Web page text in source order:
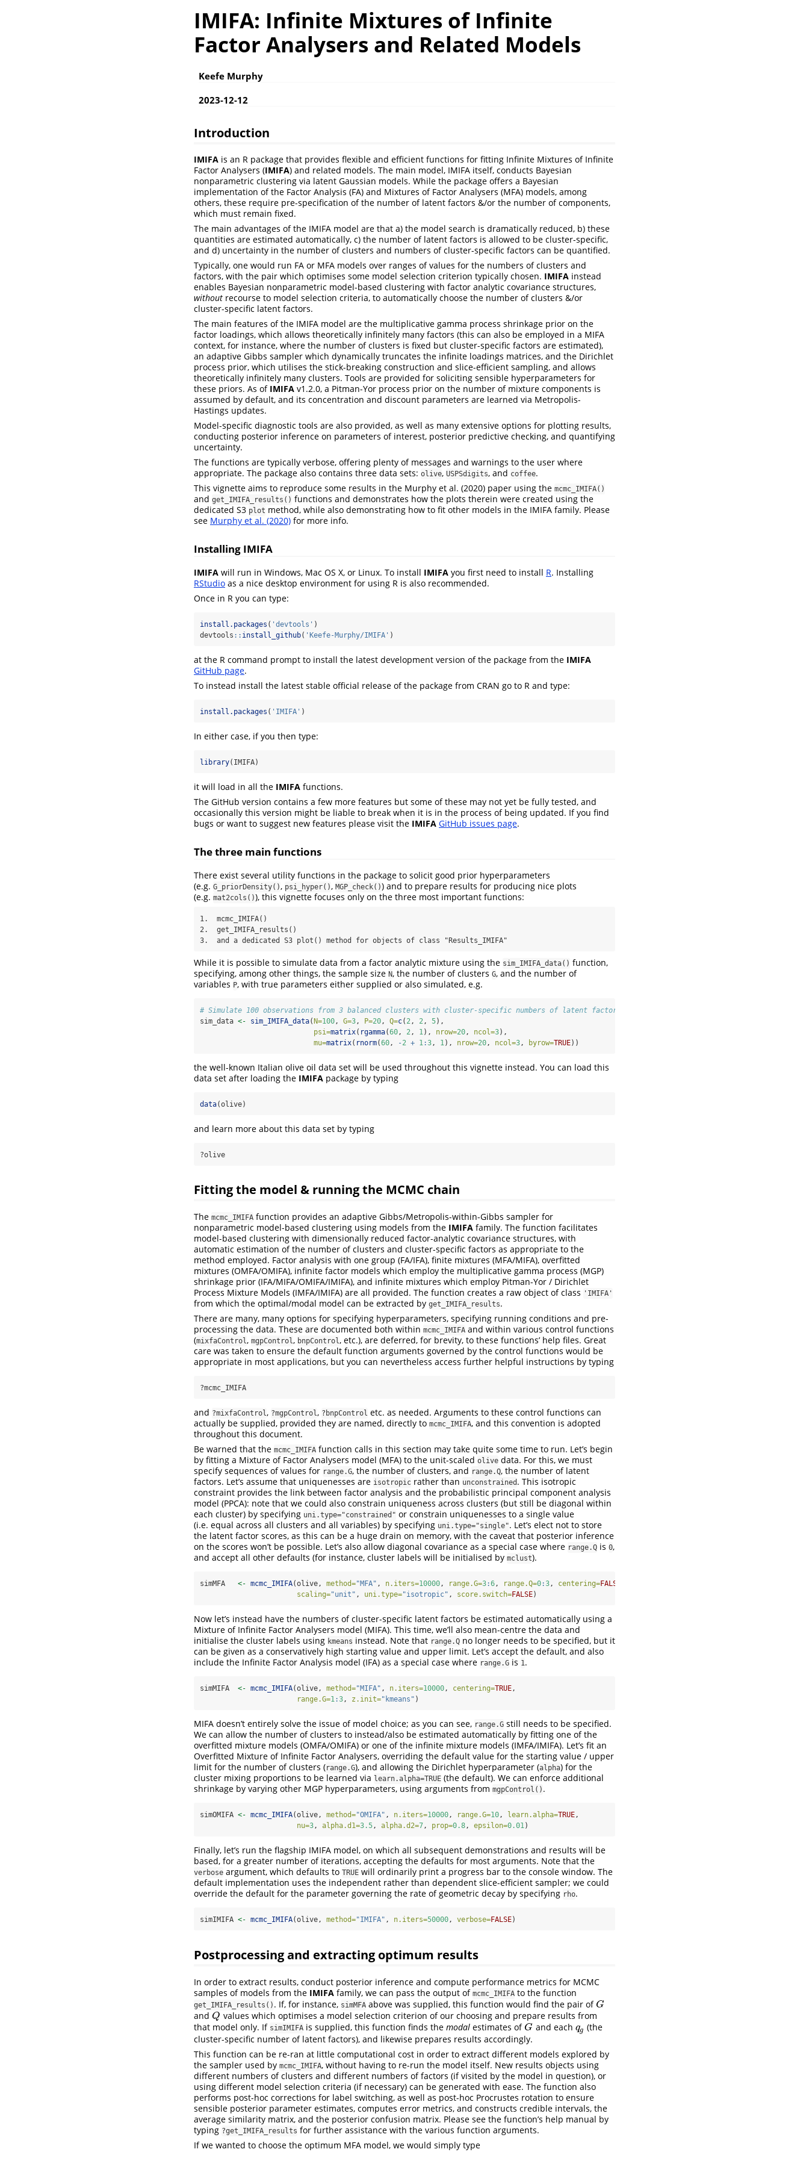
IMIFA: Infinite Mixtures of Infinite
Factor Analysers and Related Models
Keefe Murphy
2023-12-12
Introduction
IMIFA is an R package that provides flexible and efficient functions for fitting Infinite Mixtures of Infinite
Factor Analysers (IMIFA) and related models. The main model, IMIFA itself, conducts Bayesian
nonparametric clustering via latent Gaussian models. While the package offers a Bayesian
implementation of the Factor Analysis (FA) and Mixtures of Factor Analysers (MFA) models, among
others, these require pre-specification of the number of latent factors &/or the number of components,
which must remain fixed.
The main advantages of the IMIFA model are that a) the model search is dramatically reduced, b) these
quantities are estimated automatically, c) the number of latent factors is allowed to be cluster-specific,
and d) uncertainty in the number of clusters and numbers of cluster-specific factors can be quantified.
Typically, one would run FA or MFA models over ranges of values for the numbers of clusters and
factors, with the pair which optimises some model selection criterion typically chosen. IMIFA instead
enables Bayesian nonparametric model-based clustering with factor analytic covariance structures,
without recourse to model selection criteria, to automatically choose the number of clusters &/or
cluster-specific latent factors.
The main features of the IMIFA model are the multiplicative gamma process shrinkage prior on the
factor loadings, which allows theoretically infinitely many factors (this can also be employed in a MIFA
context, for instance, where the number of clusters is fixed but cluster-specific factors are estimated),
an adaptive Gibbs sampler which dynamically truncates the infinite loadings matrices, and the Dirichlet
process prior, which utilises the stick-breaking construction and slice-efficient sampling, and allows
theoretically infinitely many clusters. Tools are provided for soliciting sensible hyperparameters for
these priors. As of IMIFA v1.2.0, a Pitman-Yor process prior on the number of mixture components is
assumed by default, and its concentration and discount parameters are learned via Metropolis-
Hastings updates.
Model-specific diagnostic tools are also provided, as well as many extensive options for plotting results,
conducting posterior inference on parameters of interest, posterior predictive checking, and quantifying
uncertainty.
The functions are typically verbose, offering plenty of messages and warnings to the user where
appropriate. The package also contains three data sets: olive, USPSdigits, and coffee.
This vignette aims to reproduce some results in the Murphy et al. (2020) paper using the mcmc_IMIFA()
and get_IMIFA_results() functions and demonstrates how the plots therein were created using the
dedicated S3 plot method, while also demonstrating how to fit other models in the IMIFA family. Please
see Murphy et al. (2020) for more info.
Installing IMIFA
IMIFA will run in Windows, Mac OS X, or Linux. To install IMIFA you first need to install R. Installing
RStudio as a nice desktop environment for using R is also recommended.
Once in R you can type:
install.packages ( 'devtools' )
devtools :: install_github( 'Keefe-Murphy/IMIFA' )
at the R command prompt to install the latest development version of the package from the IMIFA
GitHub page.
To instead install the latest stable official release of the package from CRAN go to R and type:
install.packages ( 'IMIFA' )
In either case, if you then type:
library(IMIFA)
it will load in all the IMIFA functions.
The GitHub version contains a few more features but some of these may not yet be fully tested, and
occasionally this version might be liable to break when it is in the process of being updated. If you find
bugs or want to suggest new features please visit the IMIFA GitHub issues page.
The three main functions
There exist several utility functions in the package to solicit good prior hyperparameters
(e.g. G_priorDensity() , psi_hyper() , MGP_check()) and to prepare results for producing nice plots
(e.g. mat2cols()), this vignette focuses only on the three most important functions:
1.  mcmc_IMIFA()
2.  get_IMIFA_results()
3.  and a dedicated S3 plot() method for objects of class "Results_IMIFA"
While it is possible to simulate data from a factor analytic mixture using the sim_IMIFA_data() function,
specifying, among other things, the sample size N, the number of clusters G, and the number of
variables P, with true parameters either supplied or also simulated, e.g.
# Simulate 100 observations from 3 balanced clusters with cluster-specific numbers of latent factors
sim_data <- sim_IMIFA_data(N=100 , G=3 , P=20 , Q=c( 2 , 2 , 5),
psi=matrix( rgamma(60 , 2 , 1 ), nrow=20 , ncol=3),
mu=matrix( rnorm(60 , -2 + 1 :3 , 1 ), nrow=20 , ncol=3 , byrow=TRUE))
the well-known Italian olive oil data set will be used throughout this vignette instead. You can load this
data set after loading the IMIFA package by typing
data(olive)
and learn more about this data set by typing
?olive
Fitting the model & running the MCMC chain
The mcmc_IMIFA function provides an adaptive Gibbs/Metropolis-within-Gibbs sampler for
nonparametric model-based clustering using models from the IMIFA family. The function facilitates
model-based clustering with dimensionally reduced factor-analytic covariance structures, with
automatic estimation of the number of clusters and cluster-specific factors as appropriate to the
method employed. Factor analysis with one group (FA/IFA), finite mixtures (MFA/MIFA), overfitted
mixtures (OMFA/OMIFA), infinite factor models which employ the multiplicative gamma process (MGP)
shrinkage prior (IFA/MIFA/OMIFA/IMIFA), and infinite mixtures which employ Pitman-Yor / Dirichlet
Process Mixture Models (IMFA/IMIFA) are all provided. The function creates a raw object of class 'IMIFA'
from which the optimal/modal model can be extracted by get_IMIFA_results.
There are many, many options for specifying hyperparameters, specifying running conditions and pre-
processing the data. These are documented both within mcmc_IMIFA and within various control functions
(mixfaControl, mgpControl, bnpControl, etc.), are deferred, for brevity, to these functions’ help files. Great
care was taken to ensure the default function arguments governed by the control functions would be
appropriate in most applications, but you can nevertheless access further helpful instructions by typing
?mcmc_IMIFA
and ?mixfaControl, ?mgpControl, ?bnpControl etc. as needed. Arguments to these control functions can
actually be supplied, provided they are named, directly to mcmc_IMIFA, and this convention is adopted
throughout this document.
Be warned that the mcmc_IMIFA function calls in this section may take quite some time to run. Let’s begin
by fitting a Mixture of Factor Analysers model (MFA) to the unit-scaled olive data. For this, we must
specify sequences of values for range.G, the number of clusters, and range.Q, the number of latent
factors. Let’s assume that uniquenesses are isotropic rather than unconstrained . This isotropic
constraint provides the link between factor analysis and the probabilistic principal component analysis
model (PPCA): note that we could also constrain uniqueness across clusters (but still be diagonal within
each cluster) by specifying uni.type="constrained" or constrain uniquenesses to a single value
(i.e. equal across all clusters and all variables) by specifying uni.type="single". Let’s elect not to store
the latent factor scores, as this can be a huge drain on memory, with the caveat that posterior inference
on the scores won’t be possible. Let’s also allow diagonal covariance as a special case where range.Q is 0,
and accept all other defaults (for instance, cluster labels will be initialised by mclust).
simMFA <- mcmc_IMIFA(olive, method="MFA" , n.iters=10000, range.G=3:6, range.Q=0:3, centering=FALSE
scaling="unit" , uni.type="isotropic" , score.switch=FALSE)
Now let’s instead have the numbers of cluster-specific latent factors be estimated automatically using a
Mixture of Infinite Factor Analysers model (MIFA). This time, we’ll also mean-centre the data and
initialise the cluster labels using kmeans instead. Note that range.Q no longer needs to be specified, but it
can be given as a conservatively high starting value and upper limit. Let’s accept the default, and also
include the Infinite Factor Analysis model (IFA) as a special case where range.G is 1.
simMIFA <- mcmc_IMIFA(olive, method="MIFA" , n.iters=10000, centering=TRUE,
range.G=1:3, z.init="kmeans" )
MIFA doesn’t entirely solve the issue of model choice; as you can see, range.G still needs to be specified.
We can allow the number of clusters to instead/also be estimated automatically by fitting one of the
overfitted mixture models (OMFA/OMIFA) or one of the infinite mixture models (IMFA/IMIFA). Let’s fit an
Overfitted Mixture of Infinite Factor Analysers, overriding the default value for the starting value / upper
limit for the number of clusters (range.G), and allowing the Dirichlet hyperparameter (alpha) for the
cluster mixing proportions to be learned via learn.alpha=TRUE (the default). We can enforce additional
shrinkage by varying other MGP hyperparameters, using arguments from mgpControl() .
simOMIFA <- mcmc_IMIFA(olive, method="OMIFA" , n.iters=10000, range.G=10, learn.alpha=TRUE,
nu=3, alpha.d1=3.5, alpha.d2=7, prop=0.8, epsilon=0.01)
Finally, let’s run the flagship IMIFA model, on which all subsequent demonstrations and results will be
based, for a greater number of iterations, accepting the defaults for most arguments. Note that the
verbose argument, which defaults to TRUE will ordinarily print a progress bar to the console window. The
default implementation uses the independent rather than dependent slice-efficient sampler; we could
override the default for the parameter governing the rate of geometric decay by specifying rho.
simIMIFA <- mcmc_IMIFA(olive, method="IMIFA" , n.iters=50000, verbose=FALSE)
Postprocessing and extracting optimum results
In order to extract results, conduct posterior inference and compute performance metrics for MCMC
samples of models from the IMIFA family, we can pass the output of mcmc_IMIFA to the function
get_IMIFA_results() . If, for instance, simMFA above was supplied, this function would find the pair of G
G
and Q
Q values which optimises a model selection criterion of our choosing and prepare results from
that model only. If simIMIFA is supplied, this function finds the modal estimates of G
G and each qg
qg (the
cluster-specific number of latent factors), and likewise prepares results accordingly.
This function can be re-ran at little computational cost in order to extract different models explored by
the sampler used by mcmc_IMIFA, without having to re-run the model itself. New results objects using
different numbers of clusters and different numbers of factors (if visited by the model in question), or
using different model selection criteria (if necessary) can be generated with ease. The function also
performs post-hoc corrections for label switching, as well as post-hoc Procrustes rotation to ensure
sensible posterior parameter estimates, computes error metrics, and constructs credible intervals, the
average similarity matrix, and the posterior confusion matrix. Please see the function’s help manual by
typing ?get_IMIFA_results for further assistance with the various function arguments.
If we wanted to choose the optimum MFA model, we would simply type